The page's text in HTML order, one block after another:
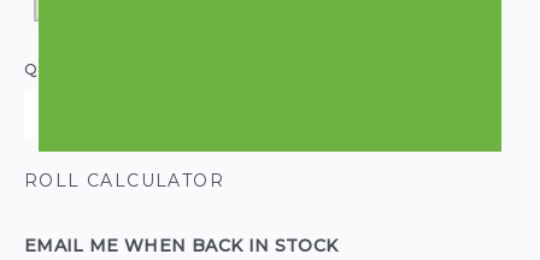
QUANTITY
ROLL CALCULATOR
EMAIL ME WHEN BACK IN STOCK